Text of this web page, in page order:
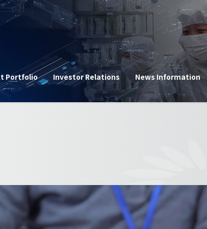
Portfolio Investor Relations News Information